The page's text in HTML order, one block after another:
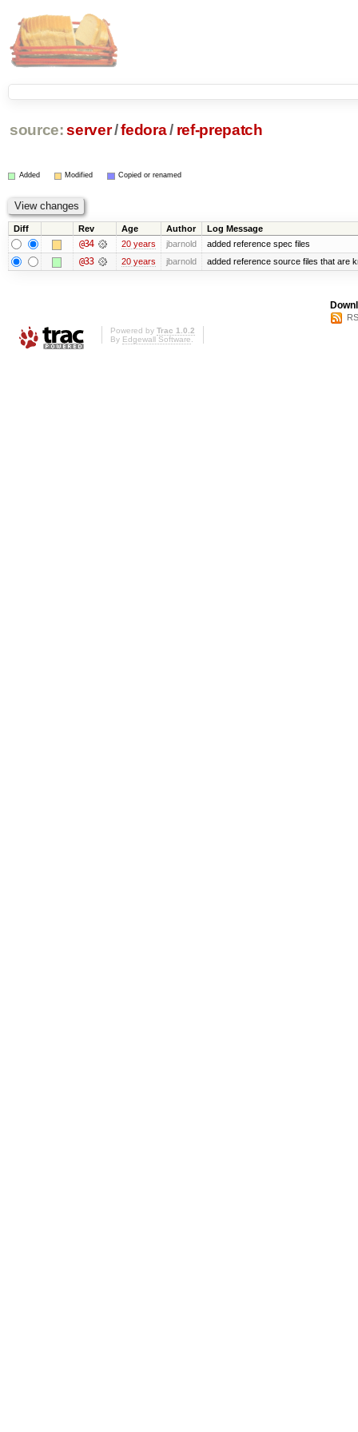
source: server/fedora/ ref-prepatch
Added Modified Copied or renamed
Diff Rev Age Author Log Message
@34 20 years jbarnold added reference spec files
@33 20 years jbarnold added reference source files that are
Powered by Trac 1.0.2
By Edgewall Software